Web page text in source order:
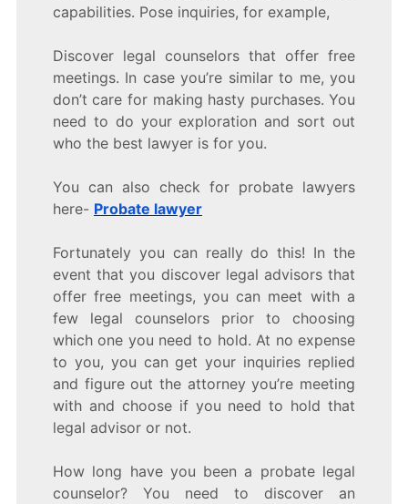
capabilities. Pose inquiries, for example,
Discover legal counselors that offer free
meetings. In case you’re similar to me, you
don’t care for making hasty purchases. You
need to do your exploration and sort out
who the best lawyer is for you.
You can also check for probate lawyers
here- Probate lawyer
Fortunately you can really do this! In the
event that you discover legal advisors that
offer free meetings, you can meet with a
few legal counselors prior to choosing
which one you need to hold. At no expense
to you, you can get your inquiries replied
and figure out the attorney you’re meeting
with and choose if you need to hold that
legal advisor or not.
How long have you been a probate legal
counselor? You need to discover an